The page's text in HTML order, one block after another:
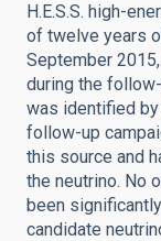
H.E.S.S. high-
of twelve years
September
during the
was identified
follow-up
this source and
the neutrino. No
been
candidate